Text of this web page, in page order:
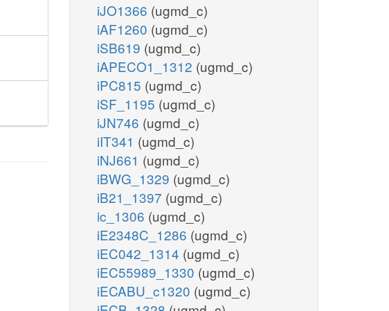
iJO1366 (ugmd_c)
iAF1260 (ugmd_c)
iSB619 (ugmd_c)
iAPECO1_1312 (ugmd_c)
iPC815 (ugmd_c)
iSF_1195 (ugmd_c)
iJN746 (ugmd_c)
iIT341 (ugmd_c)
iNJ661 (ugmd_c)
iBWG_1329 (ugmd_c)
iB21_1397 (ugmd_c)
ic_1306 (ugmd_c)
iE2348C_1286 (ugmd_c)
iEC042_1314 (ugmd_c)
iEC55989_1330 (ugmd_c)
iECABU_c1320 (ugmd_c)